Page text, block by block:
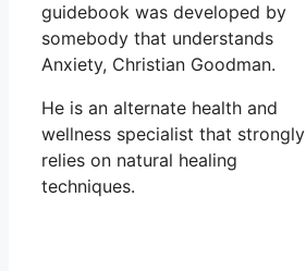
guidebook was developed by
somebody that understands
Anxiety, Christian Goodman.
He is an alternate health and
wellness specialist that strongly
relies on natural healing
techniques.